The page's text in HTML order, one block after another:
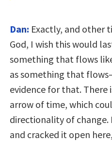
Dan: Exactly, and other
God, I wish this would
something that flows
as something that
evidence for that.
arrow of time, which
directionality of change.
and cracked it open